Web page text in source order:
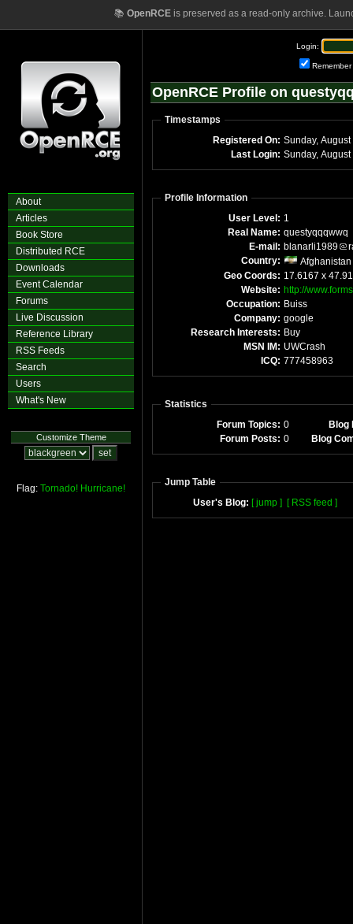
📚 OpenRCEis preserved as a read-only archive.
About
Articles
Book Store
Distributed RCE
Downloads
Event Calendar
Forums
Live Discussion
Reference Library
RSS Feeds
Search
Users
What's New
Customize Theme
Flag: Tornado! Hurricane!
Login:
Remember
OpenRCE Profile on
Timestamps
Registered On: Sunday,
Last Login: Sunday,
Profile Information
User Level: 1
Real Name: questyqqqwwq
E-mail: blanarli1989
Country:
Afghanistan
Geo Coords: 17.6167 x
Website: http://
Occupation: Buiss
Company: google
Research Interests: Buy
MSN IM: UWCrash
ICQ: 777458963
Statistics
Forum Topics: 0
Blog
Forum Posts: 0 Blog
Jump Table
User's Blog: [ jump ] [ RSS feed ]